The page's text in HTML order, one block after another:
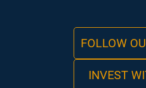
FOLLOW
INVEST